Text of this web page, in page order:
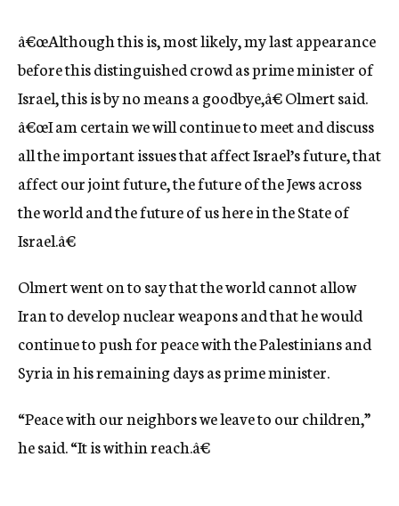
â€œAlthough this is, most likely, my last appearance
before this distinguished crowd as prime minister of
Israel, this is by no means a goodbye,â€ Olmert said.
â€œI am certain we will continue to meet and discuss
all the important issues that affect Israel’s future, that
affect our joint future, the future of the Jews across
the world and the future of us here in the State of
Israel.â€
Olmert went on to say that the world cannot allow
Iran to develop nuclear weapons and that he would
continue to push for peace with the Palestinians and
Syria in his remaining days as prime minister.
“Peace with our neighbors we leave to our children,”
he said. “It is within reach.â€